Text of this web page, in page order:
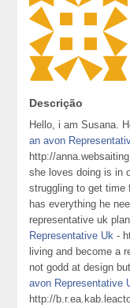
Descrição
Hello, i am Susana.
an avon
http://
she loves doing is in
struggling to get time
has everything he
representative uk
Representative Uk -
living and become a
not godd at design
avon Representative
http://